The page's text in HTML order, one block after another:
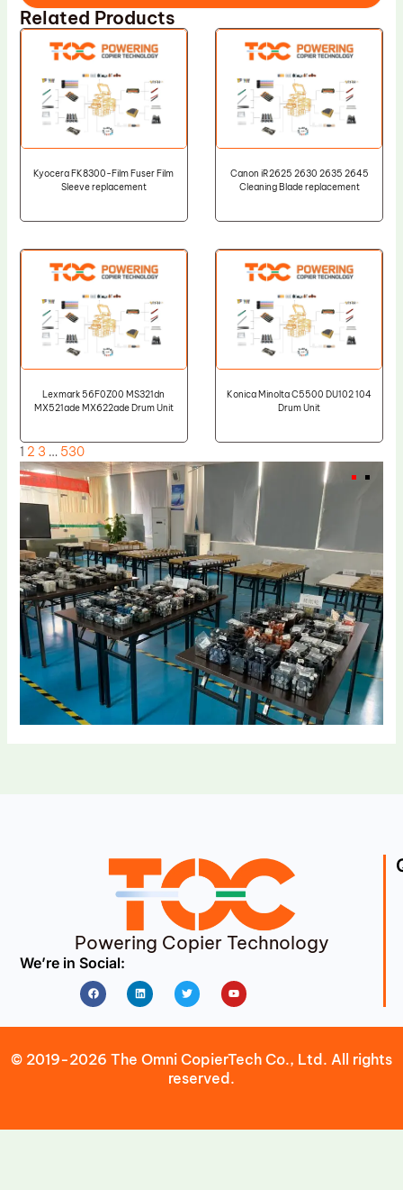
Related Products
Kyocera FK8300-Film Fuser Film
Sleeve replacement
Canon iR2625 2630 2635 2645
Cleaning Blade replacement
Lexmark 56F0Z00 MS321dn
MX521ade MX622ade Drum Unit
Konica Minolta C5500 DU102 104
Drum Unit
1 2 3 … 530
Powering Copier Technology
We’re in Social:
FacebookLinkedin Twitter Youtube
© 2019-2026 The Omni CopierTech Co., Ltd. All rights
reserved.